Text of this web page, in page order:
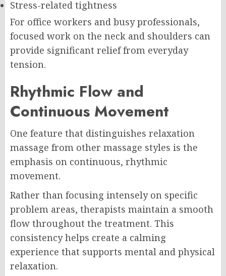
Stress-related tightness
For office workers and busy professionals,
focused work on the neck and shoulders can
provide significant relief from everyday
tension.
Rhythmic Flow and
Continuous Movement
One feature that distinguishes relaxation
massage from other massage styles is the
emphasis on continuous, rhythmic
movement.
Rather than focusing intensely on specific
problem areas, therapists maintain a smooth
flow throughout the treatment. This
consistency helps create a calming
experience that supports mental and physical
relaxation.